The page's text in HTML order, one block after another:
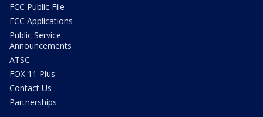
FCC Public File
FCC Applications
Public Service
Announcements
ATSC
FOX 11 Plus
Contact Us
Partnerships